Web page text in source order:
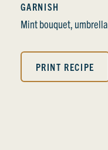
GARNISH
Mint bouquet, umbrella
PRINT RECIPE